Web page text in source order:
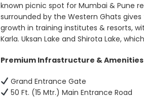
known picnic spot for Mumbai & Pune
surrounded by the Western Ghats
growth in training institutes & resorts,
Karla. Uksan Lake and Shirota Lake,
Premium Infrastructure & Amenities
Grand Entrance Gate
50 Ft. (15 Mtr.) Main Entrance Road